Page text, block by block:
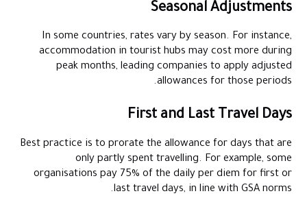
Seasonal Adjustments
In some countries, rates vary by season. For instance,
accommodation in tourist hubs may cost more during
peak months, leading companies to apply adjusted
allowances for those periods.
First and Last Travel Days
Best practice is to prorate the allowance for days that are
only partly spent travelling. For example, some
organisations pay 75% of the daily per diem for first or
last travel days, in line with GSA norms.